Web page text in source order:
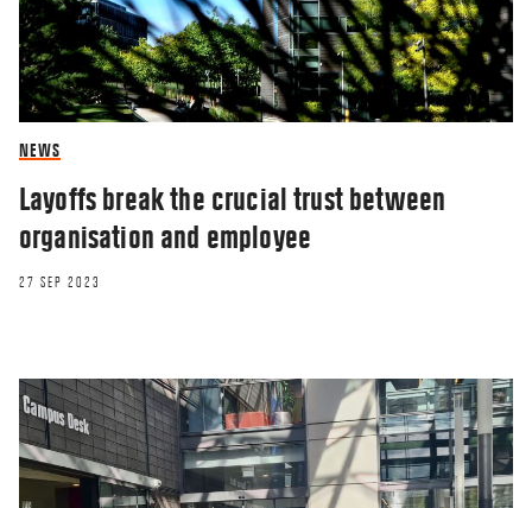
NEWS
Layoffs break the crucial trust between
organisation and employee
27 SEP 2023